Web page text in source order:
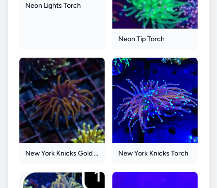
Neon Lights Torch
Neon Tip Torch
New York Knicks Gold Torch New York Knicks Torch